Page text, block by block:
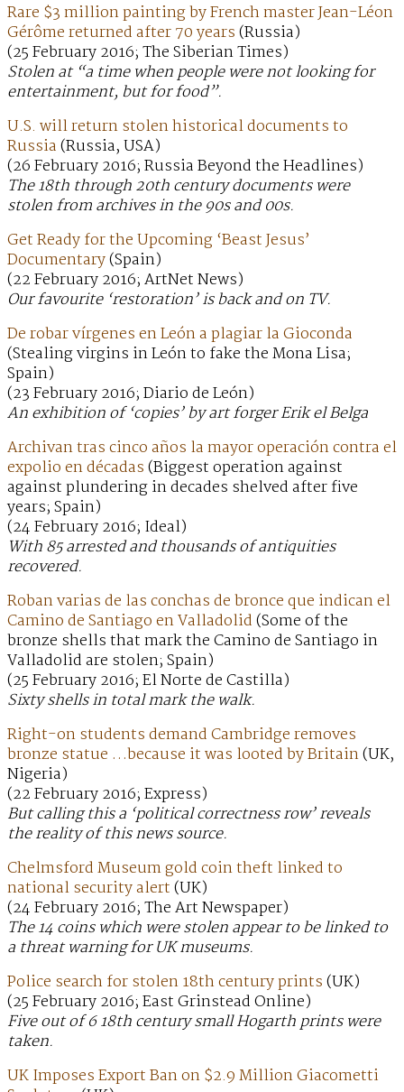
Rare $3 million painting by French master Jean-Léon
Gérôme returned after 70 years(Russia)
(25 February 2016; The Siberian Times)
Stolen at “a time when people were not looking for
entertainment, but for food”.
U.S. will return stolen historical documents to
Russia(Russia, USA)
(26 February 2016; Russia Beyond the Headlines)
The 18th through 20th century documents were
stolen from archives in the 90s and 00s.
Get Ready for the Upcoming ‘Beast Jesus’
Documentary(Spain)
(22 February 2016; ArtNet News)
Our favourite ‘restoration’ is back and on TV.
De robar vírgenes en León a plagiar la Gioconda
(Stealing virgins in León to fake the Mona Lisa;
Spain)
(23 February 2016; Diario de León)
An exhibition of ‘copies’ by art forger Erik el Belga
Archivan tras cinco años la mayor operación contra el
expolio en décadas(Biggest operation against
against plundering in decades shelved after five
years; Spain)
(24 February 2016; Ideal)
With 85 arrested and thousands of antiquities
recovered.
Roban varias de las conchas de bronce que indican el
Camino de Santiago en Valladolid(Some of the
bronze shells that mark the Camino de Santiago in
Valladolid are stolen; Spain)
(25 February 2016; El Norte de Castilla)
Sixty shells in total mark the walk.
Right-on students demand Cambridge removes
bronze statue …because it was looted by Britain(UK,
Nigeria)
(22 February 2016; Express)
But calling this a ‘political correctness row’ reveals
the reality of this news source.
Chelmsford Museum gold coin theft linked to
national security alert(UK)
(24 February 2016; The Art Newspaper)
The 14 coins which were stolen appear to be linked to
a threat warning for UK museums.
Police search for stolen 18th century prints(UK)
(25 February 2016; East Grinstead Online)
Five out of 6 18th century small Hogarth prints were
taken.
UK Imposes Export Ban on $2.9 Million Giacometti